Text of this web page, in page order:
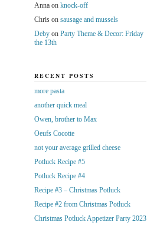
Annaon knock-off
Chrison sausage and mussels
Debyon Party Theme & Decor: Friday
the 13th
RECENT POSTS
more pasta
another quick meal
Owen, brother to Max
Oeufs Cocotte
not your average grilled cheese
Potluck Recipe #5
Potluck Recipe #4
Recipe #3 – Christmas Potluck
Recipe #2 from Christmas Potluck
Christmas Potluck Appetizer Party 2023